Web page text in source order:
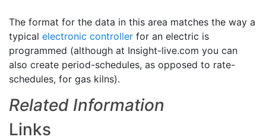
The format for the data in this area matches the way a
typical electronic controller for an electric is
programmed (although at Insight-live.com you can
also create period-schedules, as opposed to rate-
schedules, for gas kilns).
Related Information
Links